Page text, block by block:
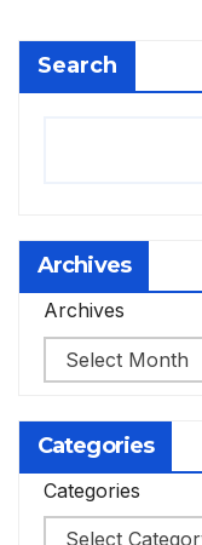
Search
Archives
Archives
Categories
Categories